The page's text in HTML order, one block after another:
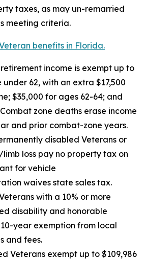
taxes, as may un-remarried
meeting criteria.
benefits in Florida.
income is exempt up to
under 62, with an extra $17,500
$35,000 for ages 62-64; and
zone deaths erase income
and prior combat-zone years.
disabled Veterans or
loss pay no property tax on
for vehicle
waives state sales tax.
with a 10% or more
disability and honorable
year exemption from local
and fees.
Veterans exempt up to $109,986